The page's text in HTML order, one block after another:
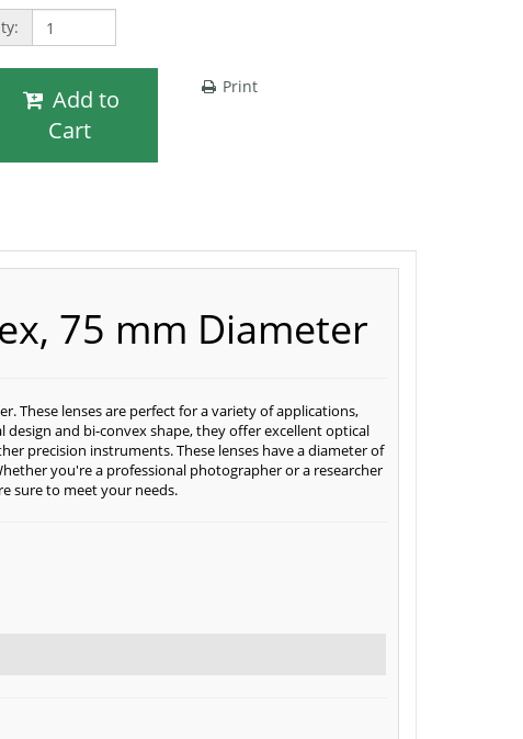
Cart
Print
75 mm Diameter
These lenses are perfect for a variety of applications,
and bi-convex shape, they offer excellent optical
precision instruments. These lenses have a diameter of
you're a professional photographer or a researcher
sure to meet your needs.